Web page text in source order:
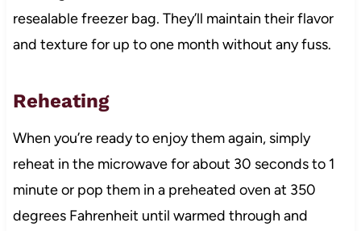
resealable freezer bag. They’ll maintain their flavor
and texture for up to one month without any fuss.
Reheating
When you’re ready to enjoy them again, simply
reheat in the microwave for about 30 seconds to 1
minute or pop them in a preheated oven at 350
degrees Fahrenheit until warmed through and